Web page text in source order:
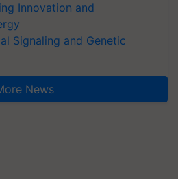
Innovation and
Signaling and Genetic
News